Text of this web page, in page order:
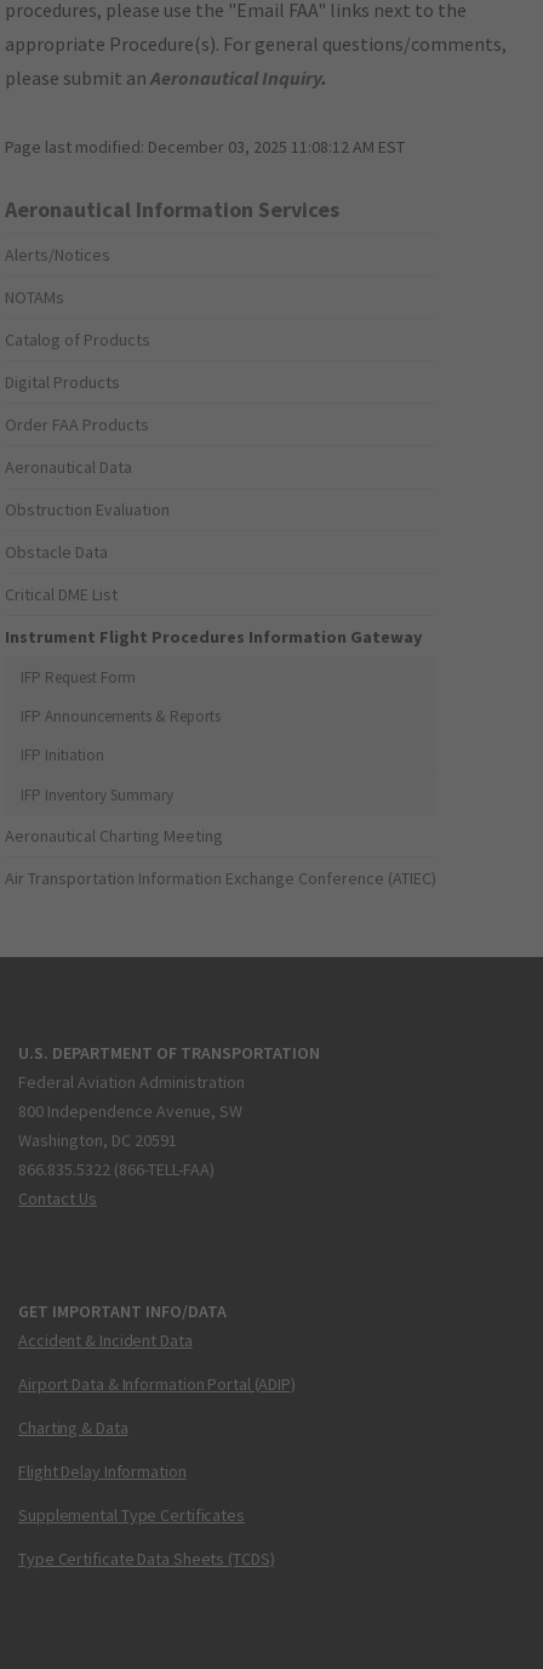
procedures, please use the "Email FAA" links next to the
appropriate Procedure(s). For general questions/comments,
please submit anAeronautical Inquiry.
Page last modified: December 03, 2025 11:08:12 AM EST
Aeronautical Information Services
Alerts/Notices
NOTAMs
Catalog of Products
Digital Products
Order FAA Products
Aeronautical Data
Obstruction Evaluation
Obstacle Data
Critical DME List
Instrument Flight Procedures Information Gateway
IFP Request Form
IFP Announcements & Reports
IFP Initiation
IFP Inventory Summary
Aeronautical Charting Meeting
Air Transportation Information Exchange Conference (ATIEC)
U.S. DEPARTMENT OF TRANSPORTATION
Federal Aviation Administration
800 Independence Avenue, SW
Washington, DC 20591
866.835.5322 (866-TELL-FAA)
Contact Us
GET IMPORTANT INFO/DATA
Accident & Incident Data
Airport Data & Information Portal (ADIP)
Charting & Data
Flight Delay Information
Supplemental Type Certificates
Type Certificate Data Sheets (TCDS)